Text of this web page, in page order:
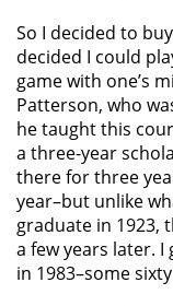
So I decided to
decided I could
game with one’s
Patterson, who
he taught this
a three-year
there for three
year–but unlike
graduate in 1923,
a few years later. I
in 1983–some